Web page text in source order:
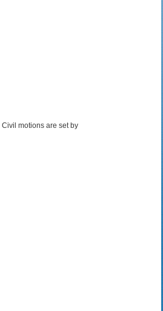
motions are set by